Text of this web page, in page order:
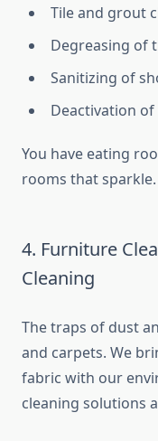
Tile and grout
Degreasing of
Sanitizing of
Deactivation
You have eating
rooms that sparkle.
4. Furniture
Cleaning
The traps of dust
and carpets. We
fabric with our
cleaning solutions